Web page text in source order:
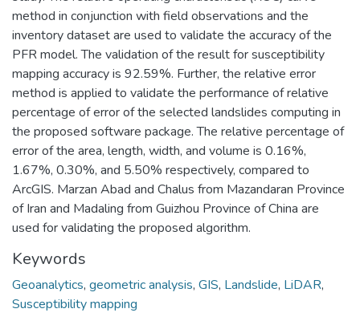
method in conjunction with field observations and the
inventory dataset are used to validate the accuracy of the
PFR model. The validation of the result for susceptibility
mapping accuracy is 92.59%. Further, the relative error
method is applied to validate the performance of relative
percentage of error of the selected landslides computing in
the proposed software package. The relative percentage of
error of the area, length, width, and volume is 0.16%,
1.67%, 0.30%, and 5.50% respectively, compared to
ArcGIS. Marzan Abad and Chalus from Mazandaran Province
of Iran and Madaling from Guizhou Province of China are
used for validating the proposed algorithm.
Keywords
Geoanalytics, geometric analysis, GIS, Landslide, LiDAR,
Susceptibility mapping